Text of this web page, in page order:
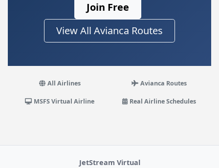
Join Free
View All Avianca Routes
All Airlines Avianca Routes
MSFS Virtual Airline Real Airline Schedules
JetStream Virtual